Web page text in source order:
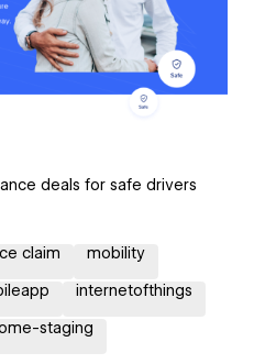
deals for safe drivers
claim mobility
internetofthings
staging